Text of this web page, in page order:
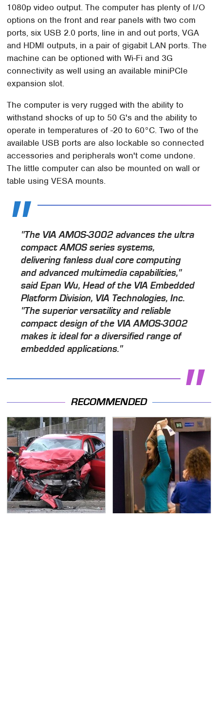
1080p video output. The computer has plenty of I/O
options on the front and rear panels with two com
ports, six USB 2.0 ports, line in and out ports, VGA
and HDMI outputs, in a pair of gigabit LAN ports. The
machine can be optioned with Wi-Fi and 3G
connectivity as well using an available miniPCIe
expansion slot.
The computer is very rugged with the ability to
withstand shocks of up to 50 G's and the ability to
operate in temperatures of -20 to 60°C. Two of the
available USB ports are also lockable so connected
accessories and peripherals won't come undone.
The little computer can also be mounted on wall or
table using VESA mounts.
"The VIA AMOS-3002 advances the ultra
compact AMOS series systems,
delivering fanless dual core computing
and advanced multimedia capabilities,"
said Epan Wu, Head of the VIA Embedded
Platform Division, VIA Technologies, Inc.
"The superior versatility and reliable
compact design of the VIA AMOS-3002
makes it ideal for a diversified range of
embedded applications."
RECOMMENDED